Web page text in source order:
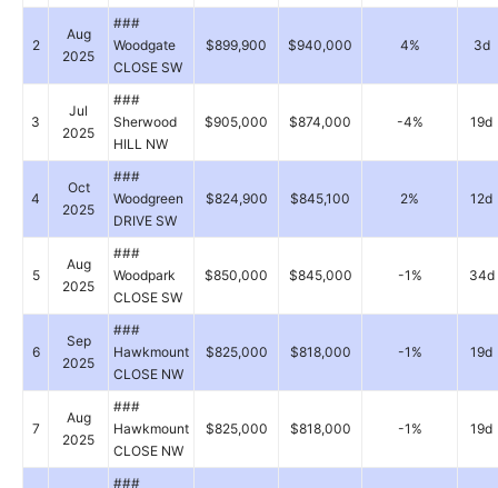
2
Aug
2025
###
Woodgate
CLOSE SW
$899,900 $940,000 4% 3d
3
Jul
2025
###
Sherwood
HILL NW
$905,000 $874,000 -4% 19d
4
Oct
2025
###
Woodgreen
DRIVE SW
$824,900 $845,100 2% 12d
5
Aug
2025
###
Woodpark
CLOSE SW
$850,000 $845,000 -1% 34d
6
Sep
2025
###
Hawkmount
CLOSE NW
$825,000 $818,000 -1% 19d
7
Aug
2025
###
Hawkmount
CLOSE NW
$825,000 $818,000 -1% 19d
###